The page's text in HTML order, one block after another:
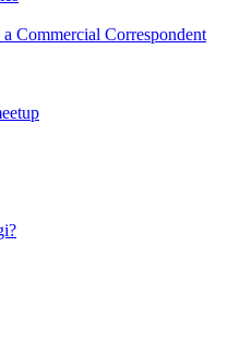
Commercial Correspondent